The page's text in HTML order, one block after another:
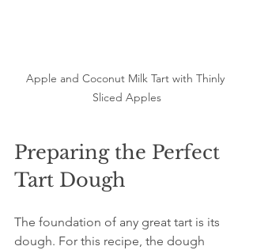
Apple and Coconut Milk Tart with Thinly
Sliced Apples
Preparing the Perfect
Tart Dough
The foundation of any great tart is its
dough. For this recipe, the dough